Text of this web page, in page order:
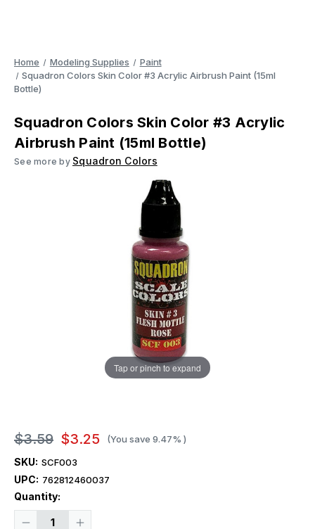
Home Modeling Supplies
Paint
Squadron Colors Skin Color #3 Acrylic Airbrush Paint (15ml
Bottle)
Squadron Colors Skin Color #3 Acrylic
Airbrush Paint (15ml Bottle)
See more by Squadron Colors
Tap or pinch to expand
$3.59 $3.25 (You save 9.47% )
SKU: SCF003
UPC: 762812460037
Quantity:
Decrease
Increase